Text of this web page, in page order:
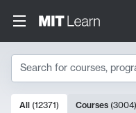
Search
10000 results
All (12371) Courses (3004)